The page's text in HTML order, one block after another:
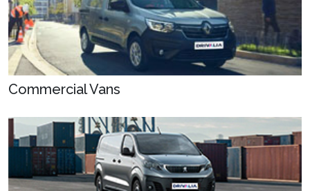
Commercial Vans